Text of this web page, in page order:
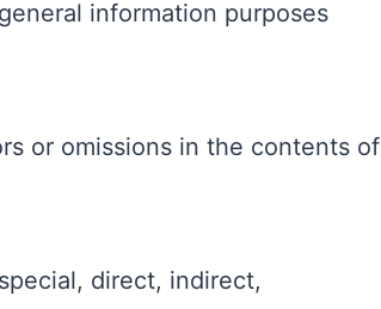
information purposes
or omissions in the contents of
direct, indirect,